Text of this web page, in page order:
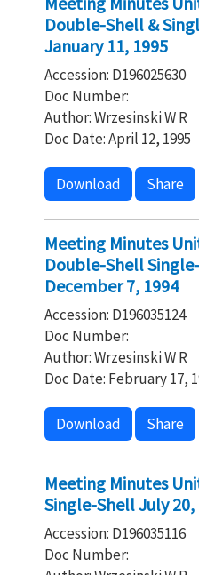
Double-Shell &
January 11, 1995
Accession: D196025630
Doc Number:
Author: Wrzesinski W R
Doc Date: April 12, 1995
Download Share
Meeting Minutes
Double-Shell
December 7, 1994
Accession: D196035124
Doc Number:
Author: Wrzesinski W R
Doc Date: February 17,
Download Share
Meeting Minutes
Single-Shell July 20,
Accession: D196035116
Doc Number: